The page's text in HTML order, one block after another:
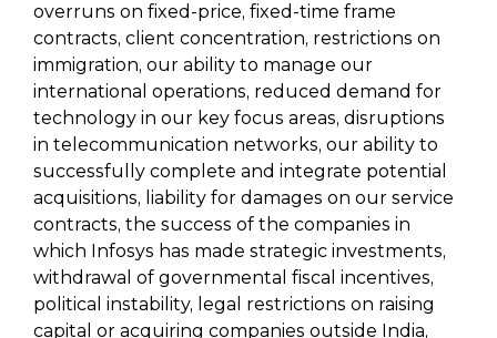
overruns on fixed-price, fixed-time frame
contracts, client concentration, restrictions on
immigration, our ability to manage our
international operations, reduced demand for
technology in our key focus areas, disruptions
in telecommunication networks, our ability to
successfully complete and integrate potential
acquisitions, liability for damages on our service
contracts, the success of the companies in
which Infosys has made strategic investments,
withdrawal of governmental fiscal incentives,
political instability, legal restrictions on raising
capital or acquiring companies outside India,